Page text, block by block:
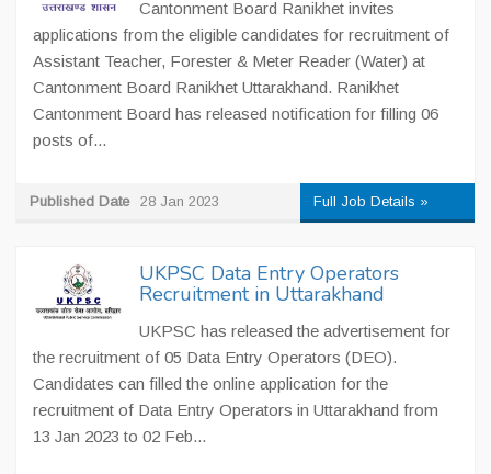
Cantonment Board Ranikhet invites
applications from the eligible candidates for recruitment of
Assistant Teacher, Forester & Meter Reader (Water) at
Cantonment Board Ranikhet Uttarakhand. Ranikhet
Cantonment Board has released notification for filling 06
posts of...
Published Date 28 Jan 2023 Full Job Details »
UKPSC Data Entry Operators
Recruitment in Uttarakhand
UKPSC has released the advertisement for
the recruitment of 05 Data Entry Operators (DEO).
Candidates can filled the online application for the
recruitment of Data Entry Operators in Uttarakhand from
13 Jan 2023 to 02 Feb...